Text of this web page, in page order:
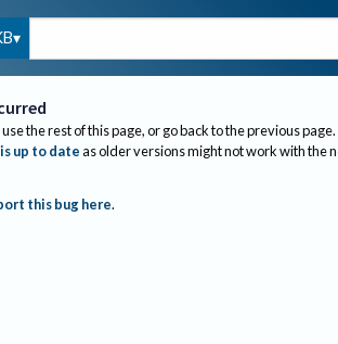
the rest of this page, or go back to the previous page.
up to dateas older versions might not work with the
this bug here.